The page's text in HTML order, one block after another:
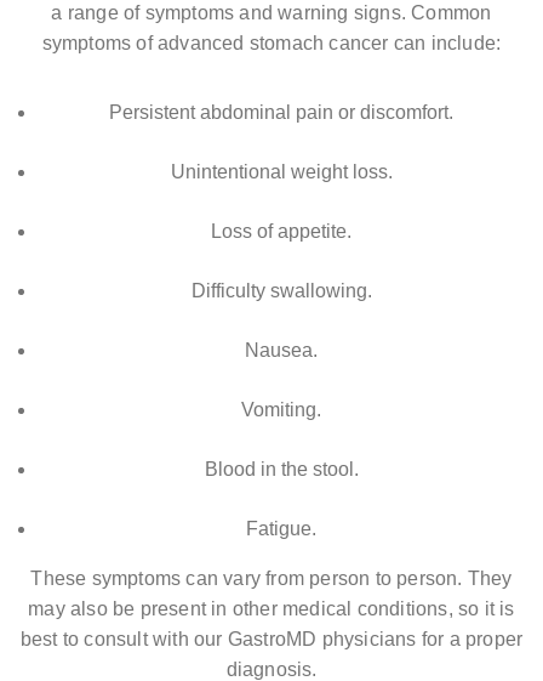
a range of symptoms and warning signs. Common
symptoms of advanced stomach cancer can include:
Persistent abdominal pain or discomfort.
Unintentional weight loss.
Loss of appetite.
Difficulty swallowing.
Nausea.
Vomiting.
Blood in the stool.
Fatigue.
These symptoms can vary from person to person. They
may also be present in other medical conditions, so it is
best to consult with our GastroMD physicians for a proper
diagnosis.